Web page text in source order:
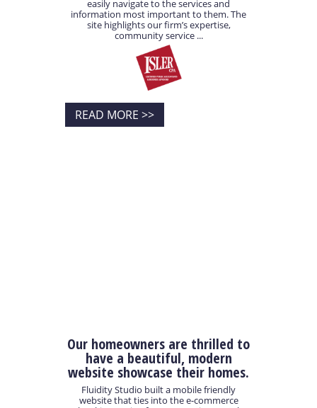
easily navigate to the services and
information most important to them. The
site highlights our firm’s expertise,
community service ...
READ MORE >>
Our homeowners are thrilled to
have a beautiful, modern
website showcase their homes.
Fluidity Studio built a mobile friendly
website that ties into the e-commerce